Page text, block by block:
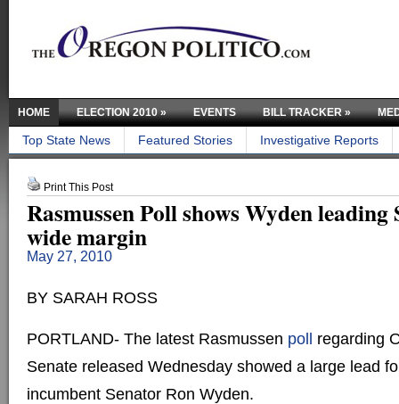
HOME ELECTION 2010» EVENTS BILL TRACKER»
Top State News Featured Stories Investigative Reports
Print This Post
Rasmussen Poll shows Wyden leading
wide margin
May 27, 2010
BY SARAH ROSS
PORTLAND- The latest Rasmussen poll
regarding
Senate released Wednesday showed a large lead
incumbent Senator Ron Wyden.